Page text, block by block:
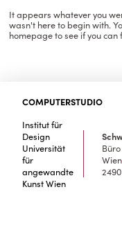
It appears whatever you
wasn't here to begin with.
homepage to see if you
COMPUTERSTUDIO
Institut für
Design
Universität
für
angewandte
Kunst Wien
Wien
2490